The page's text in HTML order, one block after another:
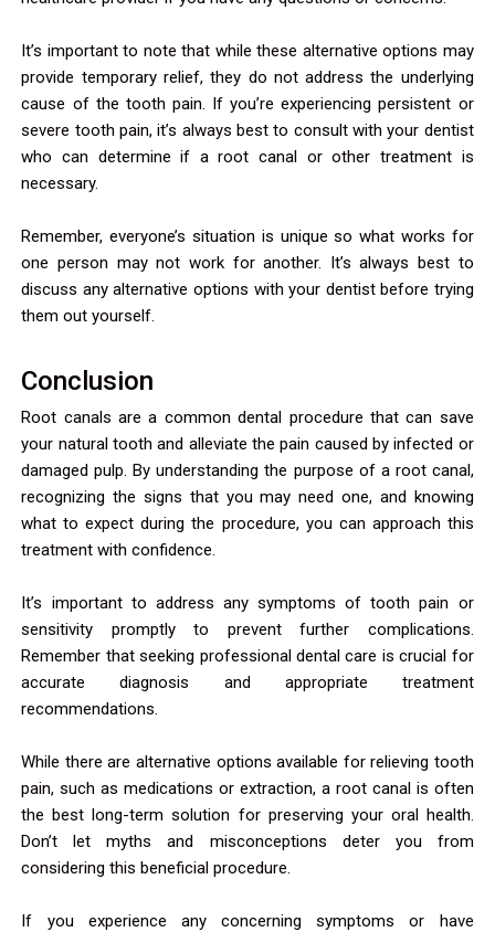
It’s important to note that while these alternative options may
provide temporary relief, they do not address the underlying
cause of the tooth pain. If you’re experiencing persistent or
severe tooth pain, it’s always best to consult with your dentist
who can determine if a root canal or other treatment is
necessary.
Remember, everyone’s situation is unique so what works for
one person may not work for another. It’s always best to
discuss any alternative options with your dentist before trying
them out yourself.
Conclusion
Root canals are a common dental procedure that can save
your natural tooth and alleviate the pain caused by infected or
damaged pulp. By understanding the purpose of a root canal,
recognizing the signs that you may need one, and knowing
what to expect during the procedure, you can approach this
treatment with confidence.
It’s important to address any symptoms of tooth pain or
sensitivity promptly to prevent further complications.
Remember that seeking professional dental care is crucial for
accurate diagnosis and appropriate treatment
recommendations.
While there are alternative options available for relieving tooth
pain, such as medications or extraction, a root canal is often
the best long-term solution for preserving your oral health.
Don’t let myths and misconceptions deter you from
considering this beneficial procedure.
If you experience any concerning symptoms or have